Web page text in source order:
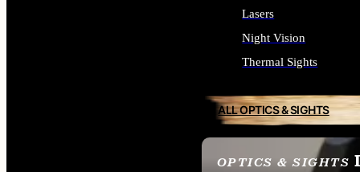
OPTICS & SIGHTS
Lasers
Night Vision
Thermal Sights
ALL OPTICS & SIGHTS